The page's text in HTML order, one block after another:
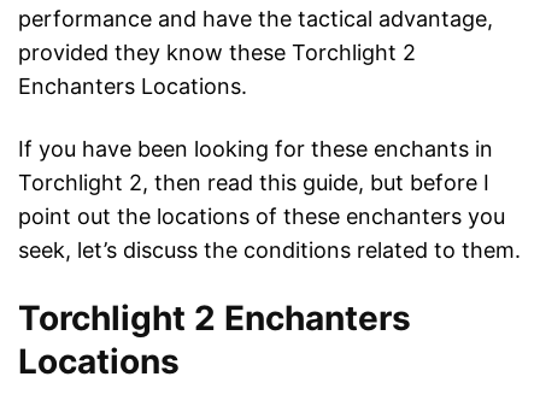
performance and have the tactical advantage,
provided they know these Torchlight 2
Enchanters Locations.
If you have been looking for these enchants in
Torchlight 2, then read this guide, but before I
point out the locations of these enchanters you
seek, let’s discuss the conditions related to them.
Torchlight 2 Enchanters
Locations